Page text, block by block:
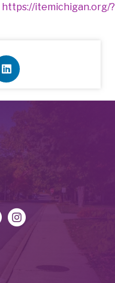
https://itemichigan.org/?